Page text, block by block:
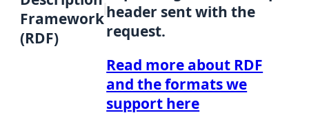
Framework
(RDF)
header sent with the
request.
Read more about RDF
and the formats we
support here